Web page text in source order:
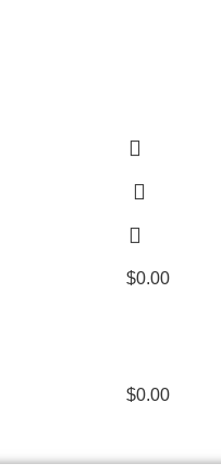
$0.00
$0.00